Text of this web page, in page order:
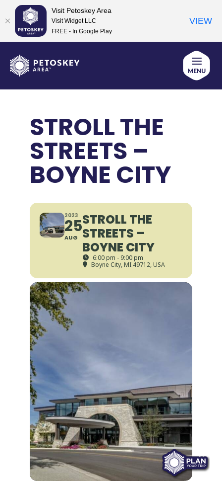
content
STROLL THE
STREETS –
BOYNE CITY
2023
25
AUG
STROLL THE
STREETS –
BOYNE CITY
6:00 pm - 9:00 pm
Boyne City, MI 49712, USA
Visit Petoskey Area
Visit Widget LLC
FREE - In Google Play
VIEW